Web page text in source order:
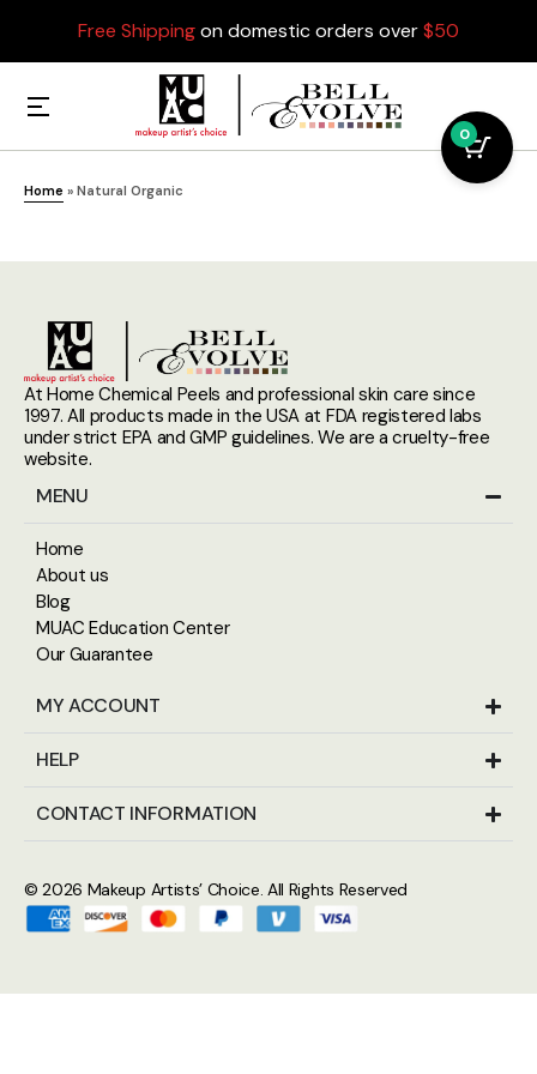
Free Shippingon domestic orders over$50
Home » Natural Organic
At Home Chemical Peels and professional skin care since
1997. All products made in the USA at FDA registered labs
under strict EPA and GMP guidelines. We are a cruelty-free
website.
MENU
Home
About us
Blog
MUAC Education Center
Our Guarantee
MY ACCOUNT
HELP
CONTACT INFORMATION
© 2026 Makeup Artists’ Choice. All Rights Reserved
0